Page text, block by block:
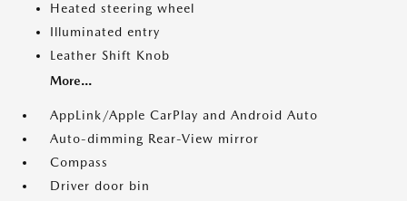
Heated steering wheel
Illuminated entry
Leather Shift Knob
More...
AppLink/Apple CarPlay and Android Auto
Auto-dimming Rear-View mirror
Compass
Driver door bin